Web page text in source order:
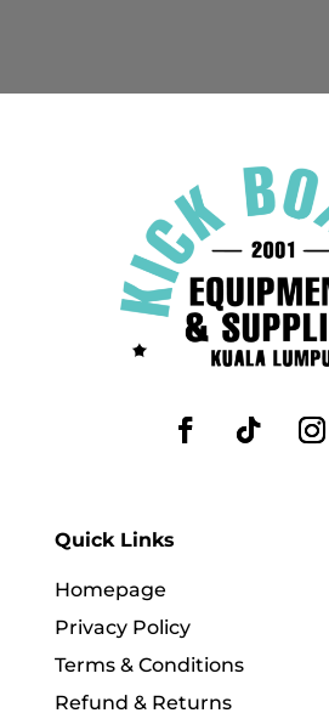
RM589.90
Quick Links
Homepage
Privacy Policy
Terms & Conditions
Refund & Returns